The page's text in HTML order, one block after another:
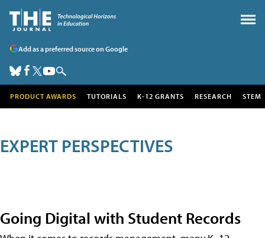
Add as a preferred source on Google
PRODUCT AWARDS TUTORIALS K-12 GRANTS RESEARCH STEM
EXPERT PERSPECTIVES
Going Digital with Student Records